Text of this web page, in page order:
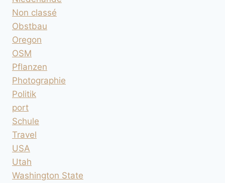
Non classé
Obstbau
Oregon
OSM
Pflanzen
Photographie
Politik
port
Schule
Travel
USA
Utah
Washington State